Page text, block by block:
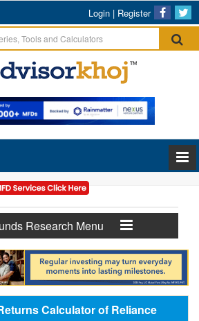
Login | Register
Research Menu
Calculator of Reliance